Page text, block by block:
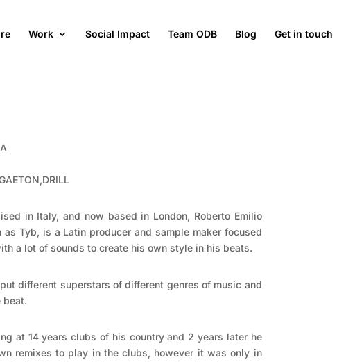
Work Social Impact Team ODB Blog Get in touch
in Italy, and now based in London, Roberto Emilio
Tyb, is a Latin producer and sample maker focused
a lot of sounds to create his own style in his beats.
different superstars of different genres of music and
beat.
at 14 years clubs of his country and 2 years later he
remixes to play in the clubs, however it was only in